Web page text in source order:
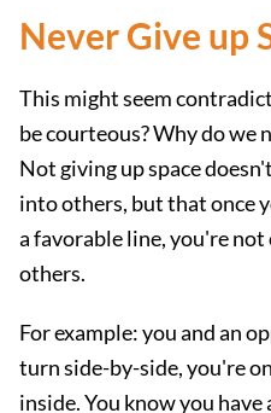
Never Give up
This might seem
be courteous? Why do we
Not giving up space
into others, but that once
a favorable line, you're
others.
For example: you and an
turn side-by-side, you're
inside. You know you